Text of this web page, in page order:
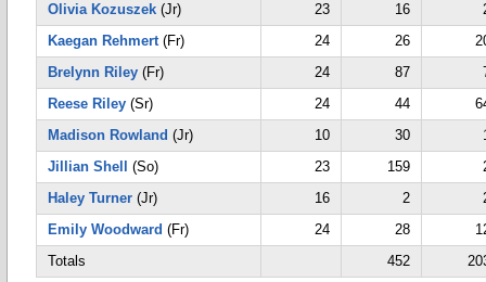
Olivia Kozuszek (Jr) 23 16
Kaegan Rehmert(Fr) 24 26
Brelynn Riley (Fr) 24 87
Reese Riley (Sr) 24 44
Madison Rowland (Jr) 10 30
Jillian Shell
(So) 23 159
Haley Turner (Jr) 16 2
Emily Woodward (Fr) 24 28
Totals
452